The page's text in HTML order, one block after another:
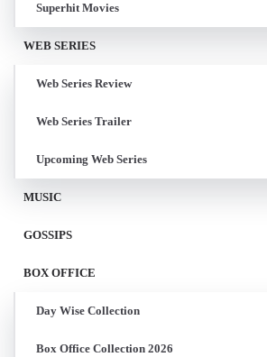
Superhit Movies
WEB SERIES
Web Series Review
Web Series Trailer
Upcoming Web Series
MUSIC
GOSSIPS
BOX OFFICE
Day Wise Collection
Box Office Collection 2026